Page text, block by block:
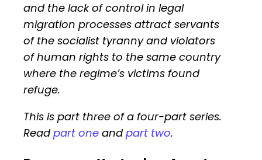
and the lack of control in legal
migration processes attract servants
of the socialist tyranny and violators
of human rights to the same country
where the regime’s victims found
refuge.
This is part three of a four-part series.
Readpart one andpart two.